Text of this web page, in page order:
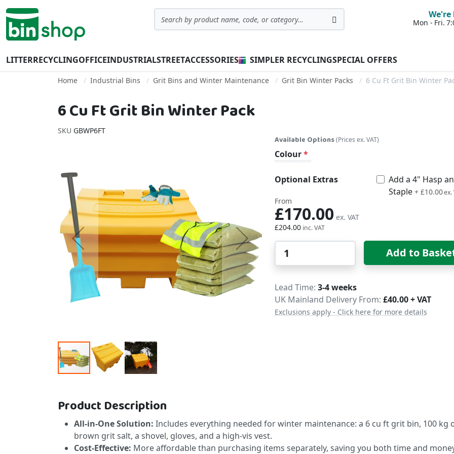
Skip to Content
Search
Mon - Fri.
LITTERRECYCLINGOFFICEINDUSTRIALSTREETACCESSORIES SIMPLER RECYCLINGSPECIAL OFFERS
Home Industrial Bins Grit Bins and Winter Maintenance Grit Bin Winter Packs 6 Cu Ft Grit Bin Winter
6 Cu Ft Grit Bin Winter Pack
SKU GBWP6FT
Available Options(Prices ex. VAT)
Colour
Optional Extras
Add a 4" Hasp
Staple+£12.00
£10.00
From
£204.00
£170.00
Add to
Delivery
Lead Time 3-4 weeks
UK Mainland Delivery From: £40.00 + VAT
Exclusions apply - Click here for more details
Product Description
All-in-One Solution: Includes everything needed for winter maintenance: a 6 cu ft grit bin, 100 kg
brown grit salt, a shovel, gloves, and a high-vis vest.
Cost-Effective: More affordable than purchasing items separately, saving you both time and